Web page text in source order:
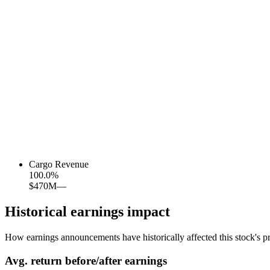
Cargo Revenue
100.0%
$470M—
Historical earnings impact
How earnings announcements have historically affected this stock's
Avg. return before/after earnings